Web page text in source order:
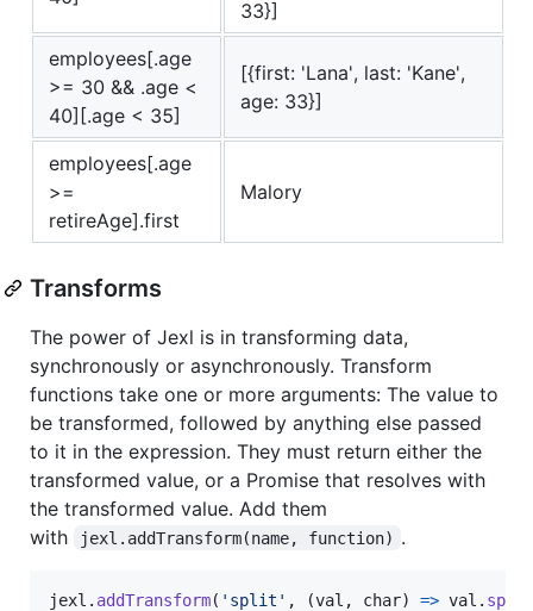
33}]
employees[.age
>= 30 && .age <
40][.age < 35]
[{first: 'Lana', last: 'Kane',
age: 33}]
employees[.age
>=
retireAge].first
Malory
Transforms
The power of Jexl is in transforming data,
synchronously or asynchronously. Transform
functions take one or more arguments: The value to
be transformed, followed by anything else passed
to it in the expression. They must return either the
transformed value, or a Promise that resolves with
the transformed value. Add them
with
jexl.addTransform(name, function) .
jexl . addTransform( 'split' , (val , char) => val . split